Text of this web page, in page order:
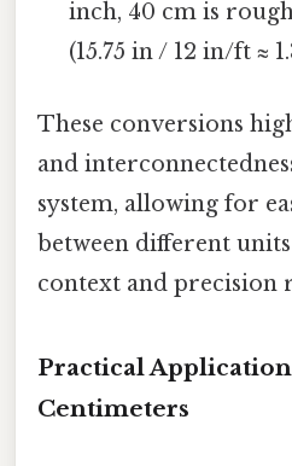
inch, 40 cm is
(15.75 in / 12 in/ft ≈
These conversions
and
system, allowing for
between different
context and precision
Practical
Centimeters